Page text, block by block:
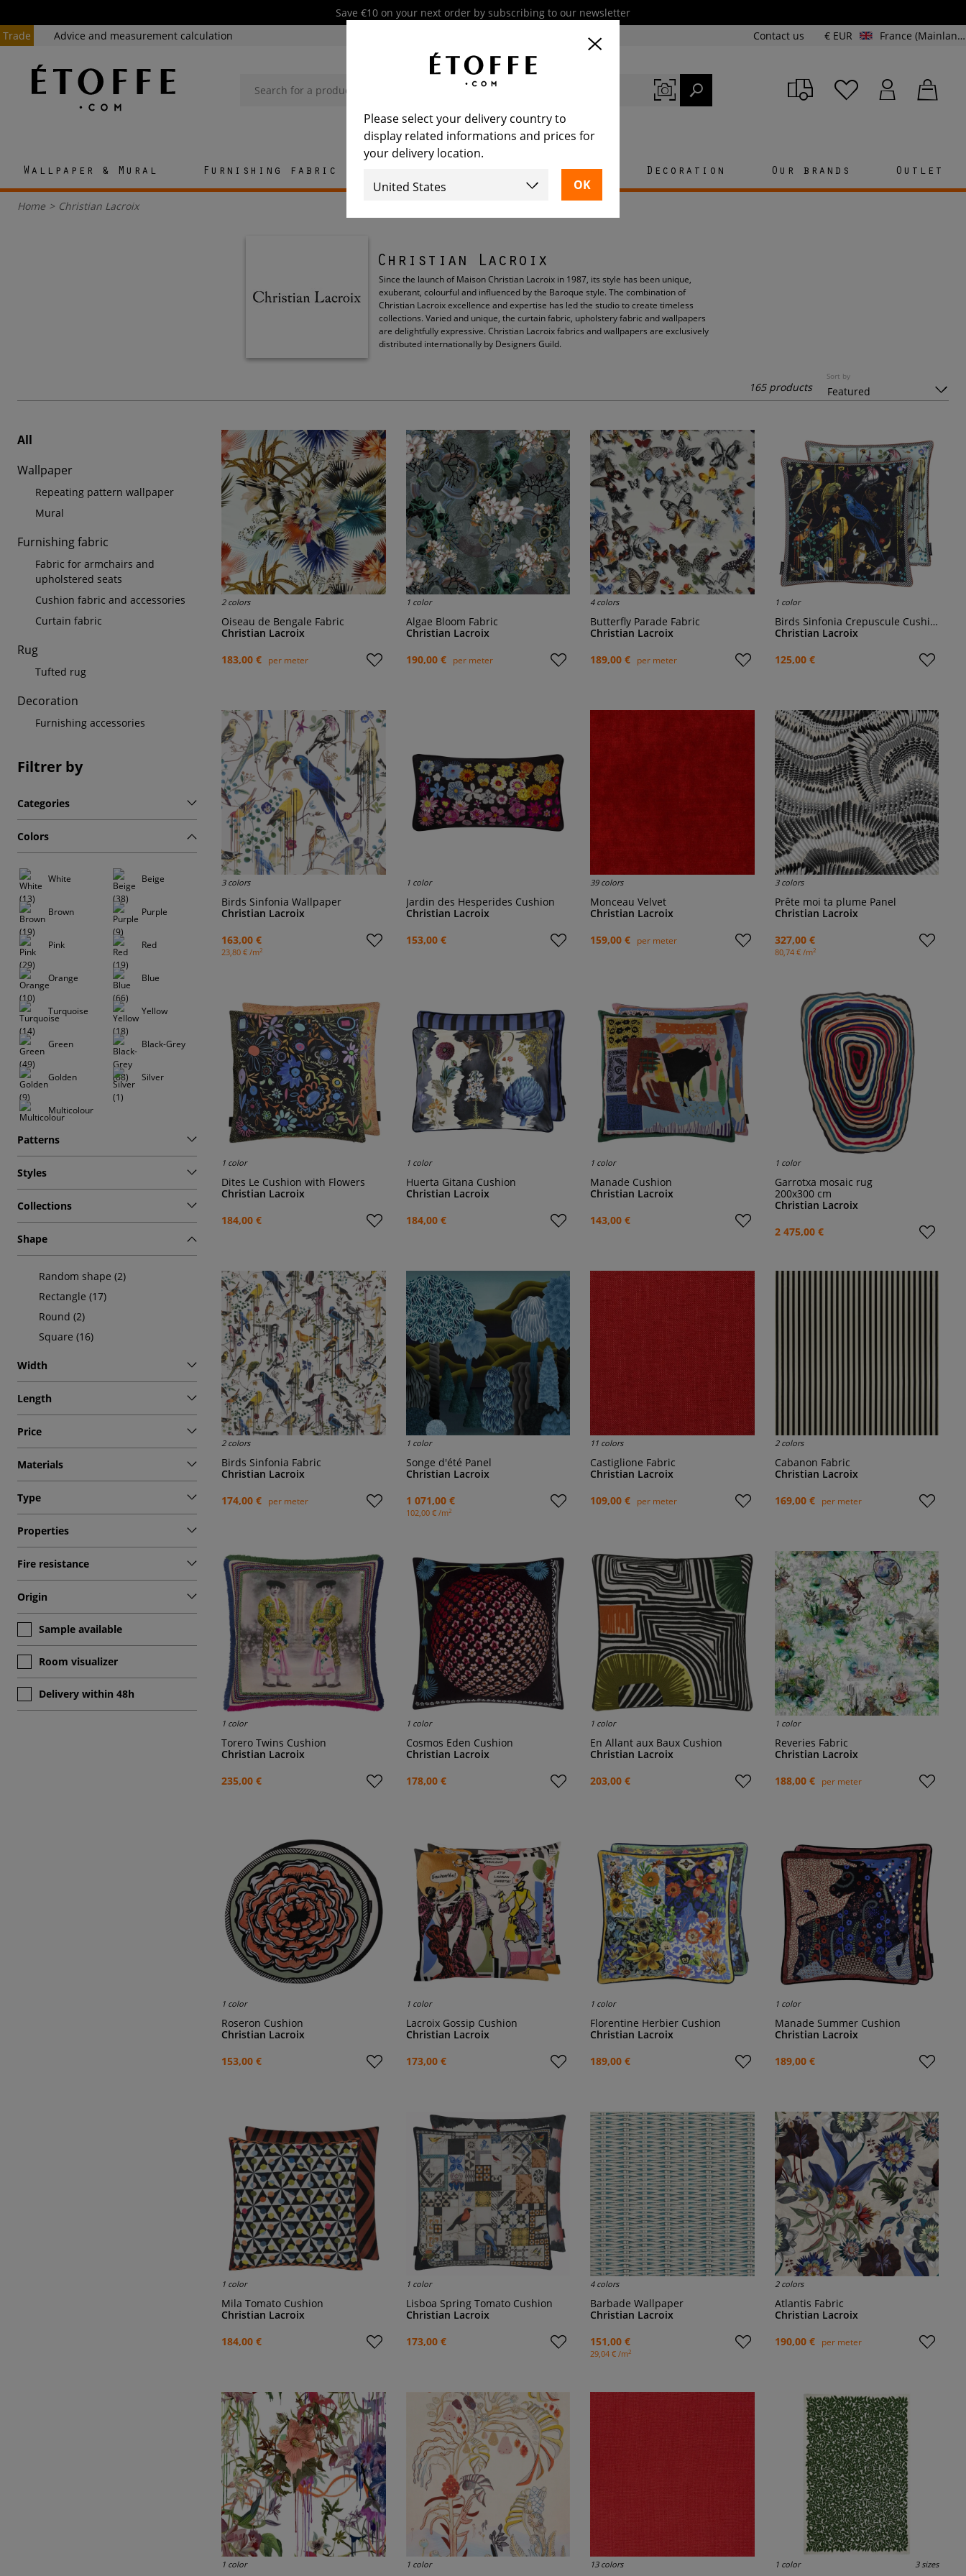
Save €10 on your next order by subscribing to our newsletter
Trade
Advice and measurement calculation Contact us € EUR France (Mainland and Corsica)
Wallpaper & Mural Furnishing fabric Furniture Decoration Our brands Outlet
Home > Christian Lacroix
Christian Lacroix
Since the launch of Maison Christian Lacroix in 1987, its style has been unique,
exuberant, colourful and influenced by the Baroque style. The combination of
Christian Lacroix excellence and expertise has led the studio to create timeless
collections. Varied and unique, the curtain fabric, upholstery fabric and wallpapers
are delightfully expressive. Christian Lacroix fabrics and wallpapers are exclusively
distributed internationally by Designers Guild.
165 products
Sort by
All
Wallpaper
Repeating pattern wallpaper
Mural
Furnishing fabric
Fabric for armchairs and
upholstered seats
Cushion fabric and accessories
Curtain fabric
Rug
Tufted rug
Decoration
Furnishing accessories
Filtrer by
Categories
Colors
White Beige
Brown Purple
Pink Red
Orange Blue
Turquoise Yellow
Green Black-Grey
Golden Silver
Multicolour
Patterns
Styles
Collections
Shape
Random shape (2)
Rectangle (17)
Round (2)
Square (16)
Width
Length
Price
Materials
Type
Properties
Fire resistance
Origin
Sample available
Room visualizer
Delivery within 48h
2 colors
Oiseau de Bengale Fabric
Christian Lacroix
183,00 € per meter
1 color
Algae Bloom Fabric
Christian Lacroix
190,00 € per meter
4 colors
Butterfly Parade Fabric
Christian Lacroix
189,00 € per meter
1 color
Birds Sinfonia Crepuscule Cushion
Christian Lacroix
125,00 €
3 colors
Birds Sinfonia Wallpaper
Christian Lacroix
163,00 €
23,80 € /m2
1 color
Jardin des Hesperides Cushion
Christian Lacroix
153,00 €
39 colors
Monceau Velvet
Christian Lacroix
159,00 € per meter
3 colors
Prête moi ta plume Panel
Christian Lacroix
327,00 €
80,74 € /m2
1 color
Dites Le Cushion with Flowers
Christian Lacroix
184,00 €
1 color
Huerta Gitana Cushion
Christian Lacroix
184,00 €
1 color
Manade Cushion
Christian Lacroix
143,00 €
1 color
Garrotxa mosaic rug
200x300 cm
Christian Lacroix
2 475,00 €
2 colors
Birds Sinfonia Fabric
Christian Lacroix
174,00 € per meter
1 color
Songe d'été Panel
Christian Lacroix
1 071,00 €
102,00 € /m2
11 colors
Castiglione Fabric
Christian Lacroix
109,00 € per meter
2 colors
Cabanon Fabric
Christian Lacroix
169,00 € per meter
1 color
Torero Twins Cushion
Christian Lacroix
235,00 €
1 color
Cosmos Eden Cushion
Christian Lacroix
178,00 €
1 color
En Allant aux Baux Cushion
Christian Lacroix
203,00 €
1 color
Reveries Fabric
Christian Lacroix
188,00 € per meter
1 color
Roseron Cushion
Christian Lacroix
153,00 €
1 color
Lacroix Gossip Cushion
Christian Lacroix
173,00 €
1 color
Florentine Herbier Cushion
Christian Lacroix
189,00 €
1 color
Manade Summer Cushion
Christian Lacroix
189,00 €
1 color
Mila Tomato Cushion
Christian Lacroix
184,00 €
1 color
Lisboa Spring Tomato Cushion
Christian Lacroix
173,00 €
4 colors
Barbade Wallpaper
Christian Lacroix
151,00 €
29,04 € /m2
2 colors
Atlantis Fabric
Christian Lacroix
190,00 € per meter
1 color 1 color 13 colors 1 color 3 sizes
Please select your delivery country to
display related informations and prices for
your delivery location.